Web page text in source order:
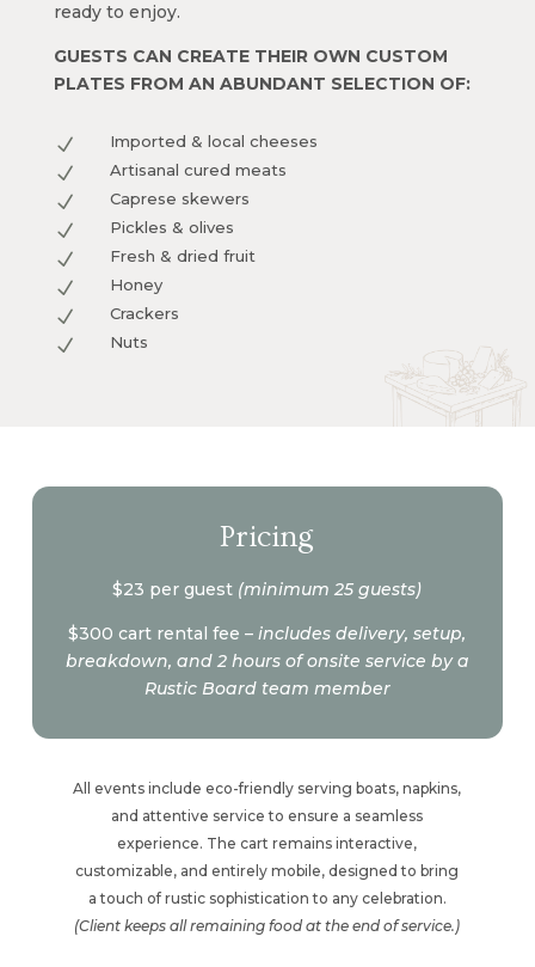
ready to enjoy.
GUESTS CAN CREATE THEIR OWN CUSTOM
PLATES FROM AN ABUNDANT SELECTION OF:
N Imported & local cheeses
N Artisanal cured meats
N Caprese skewers
N Pickles & olives
N Fresh & dried fruit
N Honey
N Crackers
N Nuts
Pricing
$23 per guest (minimum 25 guests)
$300 cart rental fee –includes delivery, setup,
breakdown, and 2 hours of onsite service by a
Rustic Board team member
All events include eco-friendly serving boats, napkins,
and attentive service to ensure a seamless
experience. The cart remains interactive,
customizable, and entirely mobile, designed to bring
a touch of rustic sophistication to any celebration.
(Client keeps all remaining food at the end of service.)